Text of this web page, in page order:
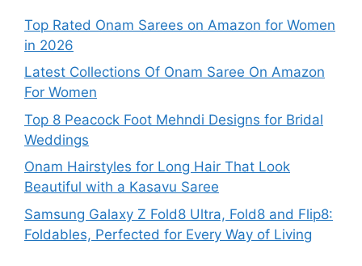
Top Rated Onam Sarees on Amazon for Women
in 2026
Latest Collections Of Onam Saree On Amazon
For Women
Top 8 Peacock Foot Mehndi Designs for Bridal
Weddings
Onam Hairstyles for Long Hair That Look
Beautiful with a Kasavu Saree
Samsung Galaxy Z Fold8 Ultra, Fold8 and Flip8:
Foldables, Perfected for Every Way of Living